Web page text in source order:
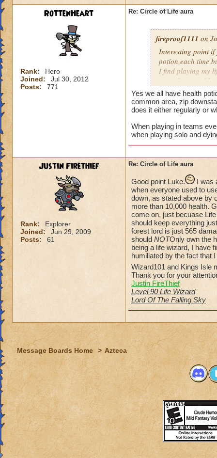
RottenHeart
Rank:
Hero
Joined:
Jul 30, 2012
Posts:
771
Re: Circle of Life aura
fireproof1111 on
Interesting point if
potion each time
I find playing my
mass damage, I
Now when i solo
anything extra
Yes we all have health
common area, zip
does it either regularly or
When playing in teams
when playing solo and
Justin Firethief
Rank:
Explorer
Joined:
Jun 29, 2009
Posts:
61
Re: Circle of Life aura
Good point Luke.
I was
when everyone used to
down, as stated above by
more than 10,000 health.
come on, just becuase
should keep everything
forest lord is just 565
should NOTOnly own the
being a life wizard, I have
humiliated by the fact that
Wizard101 and Kings Isle
Thank you for your
Justin FireThief
Level 90 Life Wizard
Lord Of The Falling Sky
Message Boards Home > Azteca